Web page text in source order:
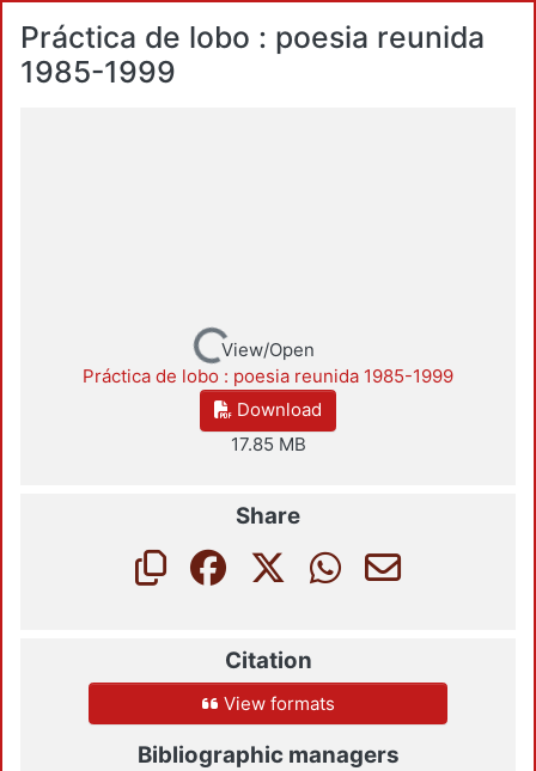
Práctica de lobo : poesia reunida
1985-1999
Loading...
View/Open
Práctica de lobo : poesia reunida 1985-1999
Download
17.85 MB
Share
Citation
View formats
Bibliographic managers